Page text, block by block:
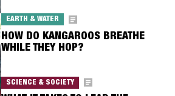
EARTH & WATER
HOW DO KANGAROOS BREATHE
WHILE THEY HOP?
SCIENCE & SOCIETY